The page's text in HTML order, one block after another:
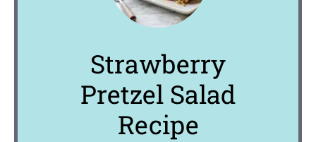
Strawberry
Pretzel Salad
Recipe